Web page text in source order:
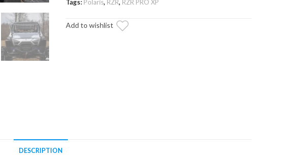
Down
Tags: Polaris, RZR, RZR PRO XP
Add to wishlist
DESCRIPTION